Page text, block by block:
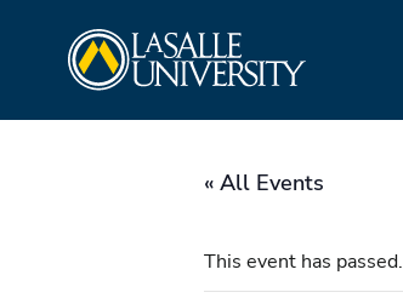
« All Events
This event has passed.